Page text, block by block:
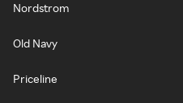
Nordstrom
Old Navy
Priceline